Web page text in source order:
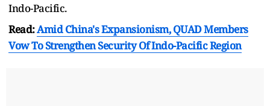
Indo-Pacific.
Read:Amid China's Expansionism, QUAD Members
Vow To Strengthen Security Of Indo-Pacific Region